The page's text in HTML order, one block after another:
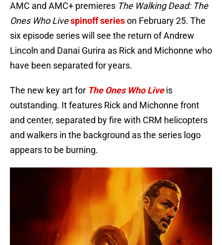
AMC and AMC+ premieres The Walking Dead: The
Ones Who Livespinoff serieson February 25. The
six episode series will see the return of Andrew
Lincoln and Danai Gurira as Rick and Michonne who
have been separated for years.
The new key art for The Ones Who Live is
outstanding. It features Rick and Michonne front
and center, separated by fire with CRM helicopters
and walkers in the background as the series logo
appears to be burning.